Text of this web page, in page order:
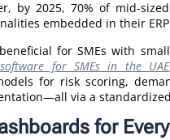
by 2025, 70% of mid-
embedded in their
for SMEs with
software for SMEs in the UAE
for risk scoring,
via a
for